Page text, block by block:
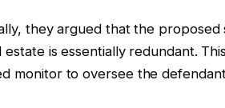
they argued that the
estate is essentially redundant.
monitor to oversee the